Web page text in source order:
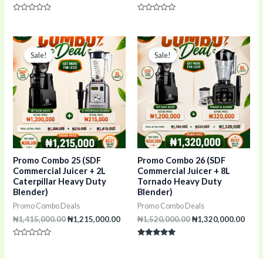
of
of
5
Sale!
Promo Combo 25 (SDF
Commercial Juicer + 2L
Caterpillar Heavy Duty
Blender)
Promo Combo Deals
₦1,415,000.00
Original
price
was:
₦1,415,000.00.
₦1,215,000.00
Current
price
₦1,215,000.00.
Sale!
Promo Combo 26 (SDF
Commercial Juicer + 8L
Tornado Heavy Duty
Blender)
Promo Combo Deals
₦1,520,000.00
Original
price
was:
₦1,520,000.00.
₦1,320,000.00
is: